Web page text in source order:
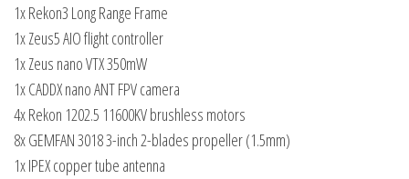
1x Rekon3 Long Range Frame
1x Zeus5 AIO flight controller
1x Zeus nano VTX 350mW
1x CADDX nano ANT FPV camera
4x Rekon 1202.5 11600KV brushless motors
8x GEMFAN 3018 3-inch 2-blades propeller (1.5mm)
1x IPEX copper tube antenna